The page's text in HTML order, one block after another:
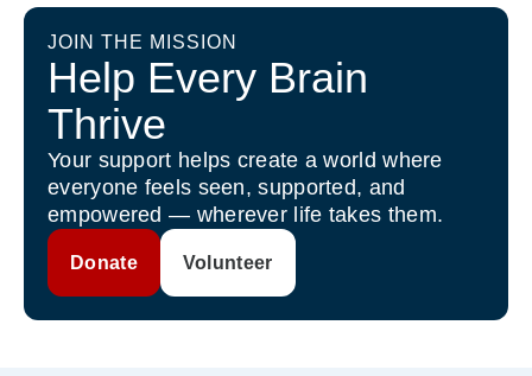
JOIN THE MISSION
Help Every Brain
Thrive
Your support helps create a world where
everyone feels seen, supported, and
empowered — wherever life takes them.
Donate Volunteer